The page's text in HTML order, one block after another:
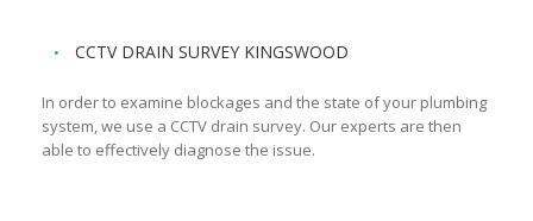
CCTV DRAIN SURVEY KINGSWOOD
In order to examine blockages and the state of your plumbing
system, we use a CCTV drain survey. Our experts are then
able to effectively diagnose the issue.